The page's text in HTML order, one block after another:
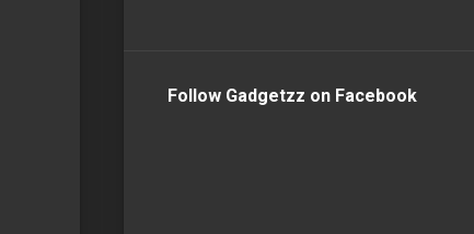
Follow Gadgetzz on Facebook